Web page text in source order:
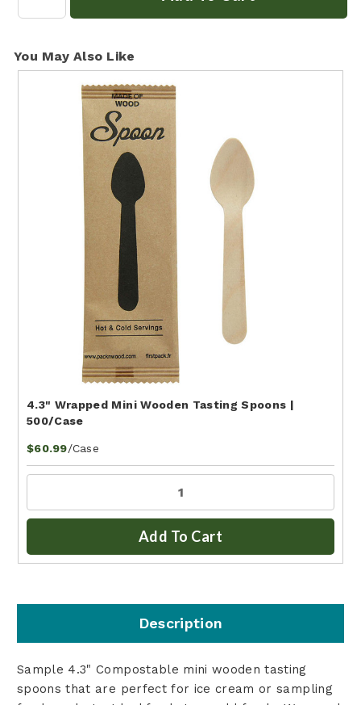
You May Also Like
4.3" Wrapped Mini Wooden Tasting Spoons |
500/Case
$60.99/Case
Add To Cart
Description
Sample 4.3" Compostable mini wooden tasting
spoons that are perfect for ice cream or sampling